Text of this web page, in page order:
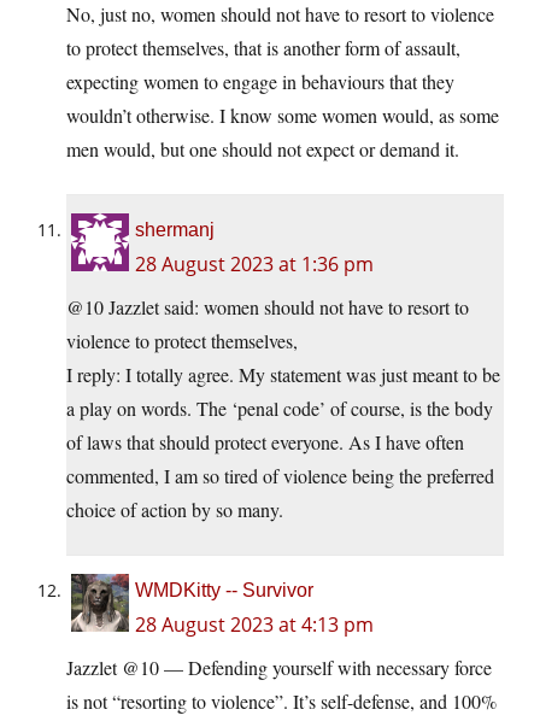
No, just no, women should not have to resort to violence
to protect themselves, that is another form of assault,
expecting women to engage in behaviours that they
wouldn’t otherwise. I know some women would, as some
men would, but one should not expect or demand it.
shermanj
28 August 2023 at 1:36 pm
@10 Jazzlet said: women should not have to resort to
violence to protect themselves,
I reply: I totally agree. My statement was just meant to be
a play on words. The ‘penal code’ of course, is the body
of laws that should protect everyone. As I have often
commented, I am so tired of violence being the preferred
choice of action by so many.
WMDKitty -- Survivor
28 August 2023 at 4:13 pm
Jazzlet @10 — Defending yourself with necessary force
is not “resorting to violence”. It’s self-defense, and 100%